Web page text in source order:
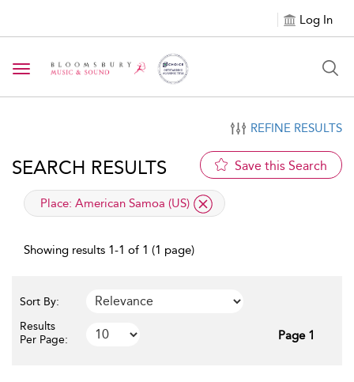
Log In
Toggle navigation
REFINE RESULTS
SEARCH RESULTS Save this Search
applied filter
Place: American Samoa (US)
Showing results 1-1 of 1 (1 page)
Sort By:
Results
Per Page:
Page 1